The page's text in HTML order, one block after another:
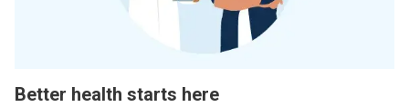
Better health starts here